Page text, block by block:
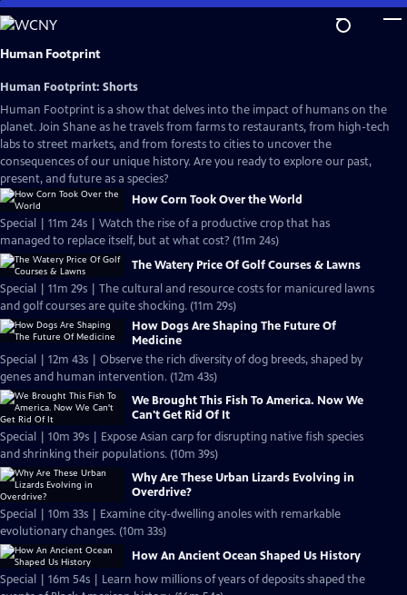
Skip
to
Main
Human Footprint
Human Footprint: Shorts
Human Footprint is a show that delves into the impact of humans on the
planet. Join Shane as he travels from farms to restaurants, from high-tech
labs to street markets, and from forests to cities to uncover the
consequences of our unique history. Are you ready to explore our past,
present, and future as a species?
How Corn Took Over the World
Special | 11m 24s | Watch the rise of a productive crop that has
managed to replace itself, but at what cost? (11m 24s)
The Watery Price Of Golf Courses & Lawns
Special | 11m 29s | The cultural and resource costs for manicured lawns
and golf courses are quite shocking. (11m 29s)
How Dogs Are Shaping The Future Of
Medicine
Special | 12m 43s | Observe the rich diversity of dog breeds, shaped by
genes and human intervention. (12m 43s)
We Brought This Fish To America. Now We
Can't Get Rid Of It
Special | 10m 39s | Expose Asian carp for disrupting native fish species
and shrinking their populations. (10m 39s)
Why Are These Urban Lizards Evolving in
Overdrive?
Special | 10m 33s | Examine city-dwelling anoles with remarkable
evolutionary changes. (10m 33s)
How An Ancient Ocean Shaped Us History
Special | 16m 54s | Learn how millions of years of deposits shaped the